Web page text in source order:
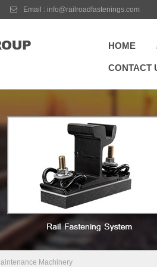
Email : info@railroadfastenings.com
HOME
CONTACT
Machinery